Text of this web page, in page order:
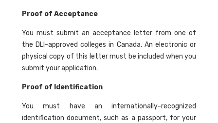
Proof of Acceptance
You must submit an acceptance letter from one of
the DLI-approved colleges in Canada. An electronic or
physical copy of this letter must be included when you
submit your application.
Proof of Identification
You must have an internationally-recognized
identification document, such as a passport, for your